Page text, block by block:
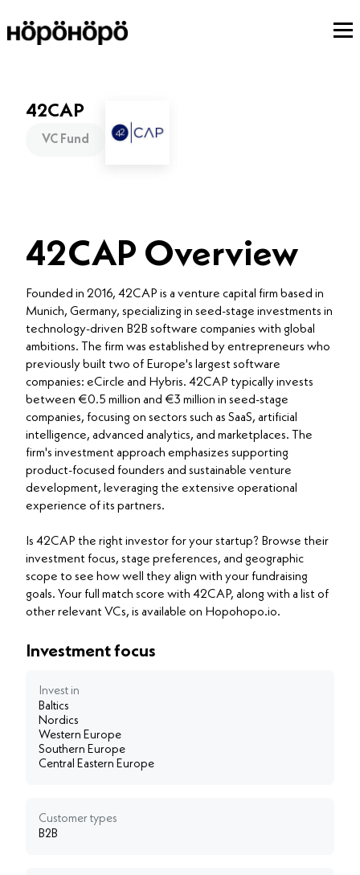
42CAP Overview
Founded in 2016, 42CAP is a venture capital firm based in
Munich, Germany, specializing in seed-stage investments in
technology-driven B2B software companies with global
ambitions. The firm was established by entrepreneurs who
previously built two of Europe's largest software
companies: eCircle and Hybris. 42CAP typically invests
between €0.5 million and €3 million in seed-stage
companies, focusing on sectors such as SaaS, artificial
intelligence, advanced analytics, and marketplaces. The
firm's investment approach emphasizes supporting
product-focused founders and sustainable venture
development, leveraging the extensive operational
experience of its partners.
Is 42CAP the right investor for your startup? Browse their
investment focus, stage preferences, and geographic
scope to see how well they align with your fundraising
goals. Your full match score with 42CAP, along with a list of
other relevant VCs, is available on Hopohopo.io.
42CAP
VC Fund
Investment focus
Invest in
Baltics
Nordics
Western Europe
Southern Europe
Central Eastern Europe
Customer types
B2B